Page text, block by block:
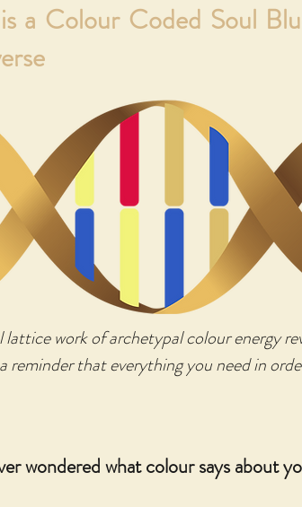
"A little book that
Karen Grevis - Chairwoman,
a Colour Coded Soul
lattice work of archetypal colour energy
reminder that everything you need in
wondered what colour says about